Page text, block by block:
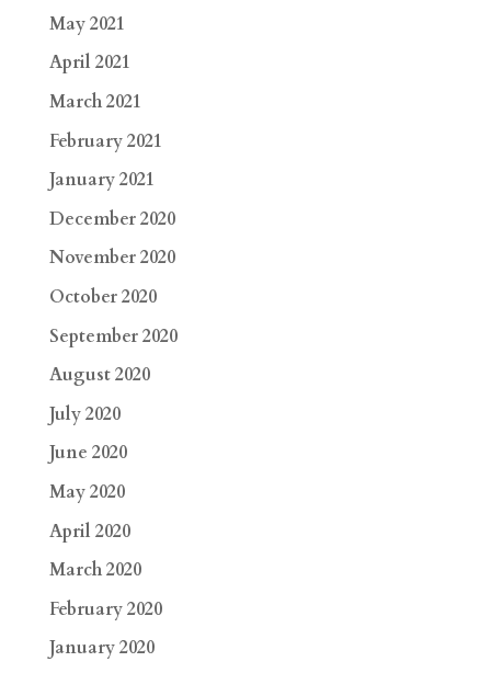
May 2021
April 2021
March 2021
February 2021
January 2021
December 2020
November 2020
October 2020
September 2020
August 2020
July 2020
June 2020
May 2020
April 2020
March 2020
February 2020
January 2020